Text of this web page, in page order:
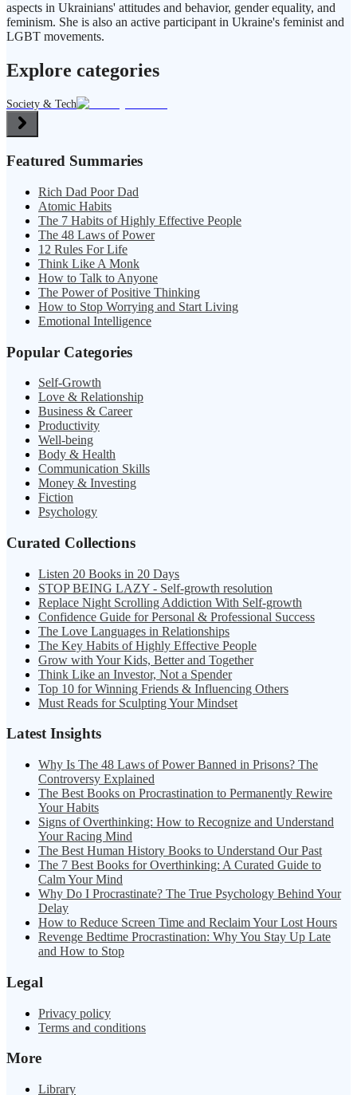
aspects in Ukrainians' attitudes and behavior, gender equality, and
feminism. She is also an active participant in Ukraine's feminist and
LGBT movements.
Explore categories
Society & Tech
Featured Summaries
Rich Dad Poor Dad
Atomic Habits
The 7 Habits of Highly Effective People
The 48 Laws of Power
12 Rules For Life
Think Like A Monk
How to Talk to Anyone
The Power of Positive Thinking
How to Stop Worrying and Start Living
Emotional Intelligence
Popular Categories
Self-Growth
Love & Relationship
Business & Career
Productivity
Well-being
Body & Health
Communication Skills
Money & Investing
Fiction
Psychology
Curated Collections
Listen 20 Books in 20 Days
STOP BEING LAZY - Self-growth resolution
Replace Night Scrolling Addiction With Self-growth
Confidence Guide for Personal & Professional Success
The Love Languages in Relationships
The Key Habits of Highly Effective People
Grow with Your Kids, Better and Together
Think Like an Investor, Not a Spender
Top 10 for Winning Friends & Influencing Others
Must Reads for Sculpting Your Mindset
Latest Insights
Why Is The 48 Laws of Power Banned in Prisons? The
Controversy Explained
The Best Books on Procrastination to Permanently Rewire
Your Habits
Signs of Overthinking: How to Recognize and Understand
Your Racing Mind
The Best Human History Books to Understand Our Past
The 7 Best Books for Overthinking: A Curated Guide to
Calm Your Mind
Why Do I Procrastinate? The True Psychology Behind Your
Delay
How to Reduce Screen Time and Reclaim Your Lost Hours
Revenge Bedtime Procrastination: Why You Stay Up Late
and How to Stop
Legal
Privacy policy
Terms and conditions
More
Library